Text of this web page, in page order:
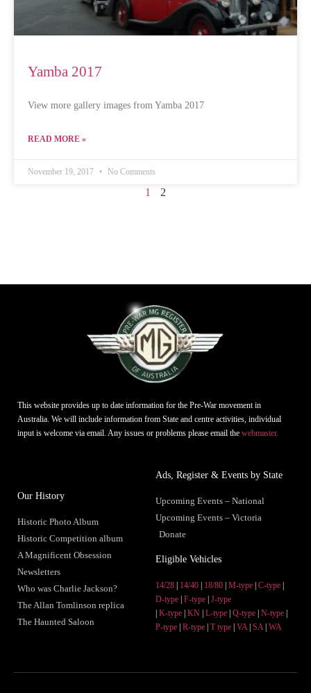
Yamba 2017
View more gallery images from Yamba 2017
READ MORE »
November 19, 2017 No Comments
1 2
This website provides up to date information for the Pre-War movement in
Australia. We will include information from State and centre activities, individual
input is welcome via email. Any issues or problems please email the webmaster.
Our History
Historic Photo Album
Historic Competition album
A Magnificent Obsession
Newsletters
Who was Charlie Jackson?
The Allan Tomlinson replica
The Haunted Saloon
Ads, Register & Events by State
Upcoming Events – National
Upcoming Events – Victoria
Donate
Eligible Vehicles
14/28 14/40 18/80 M-type C-type
D-type F-type J-type
K-type KN L-type Q-type N-type
P-type R-type T type VA| SA| WA